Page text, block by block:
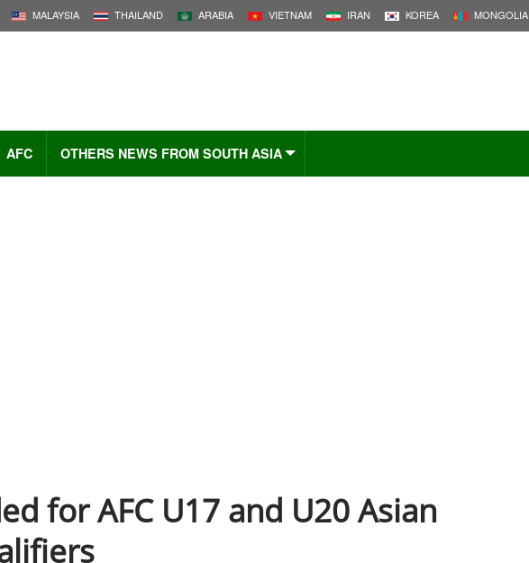
MALAYSIA THAILAND ARABIA VIETNAM IRAN KOREA MONGOLIA
AFC OTHERS NEWS FROM SOUTH ASIA
for AFC U17 and U20 Asian